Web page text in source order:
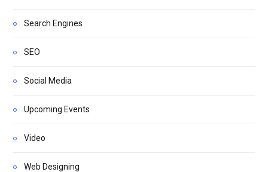
Search Engines
SEO
Social Media
Upcoming Events
Video
Web Designing